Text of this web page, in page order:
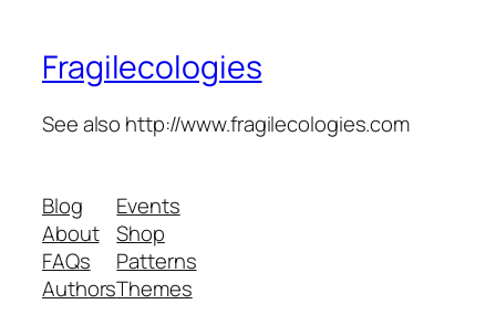
Fragilecologies
See also http://www.fragilecologies.com
Blog
About
FAQs
Authors
Events
Shop
Patterns
Themes